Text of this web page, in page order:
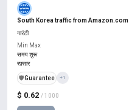
South Korea traffic from Amazon.com
$ 0.62 / 1000
गारंटी
Min Max
समय शुरू
रफ़्तार
️🛡️Guarantee +1